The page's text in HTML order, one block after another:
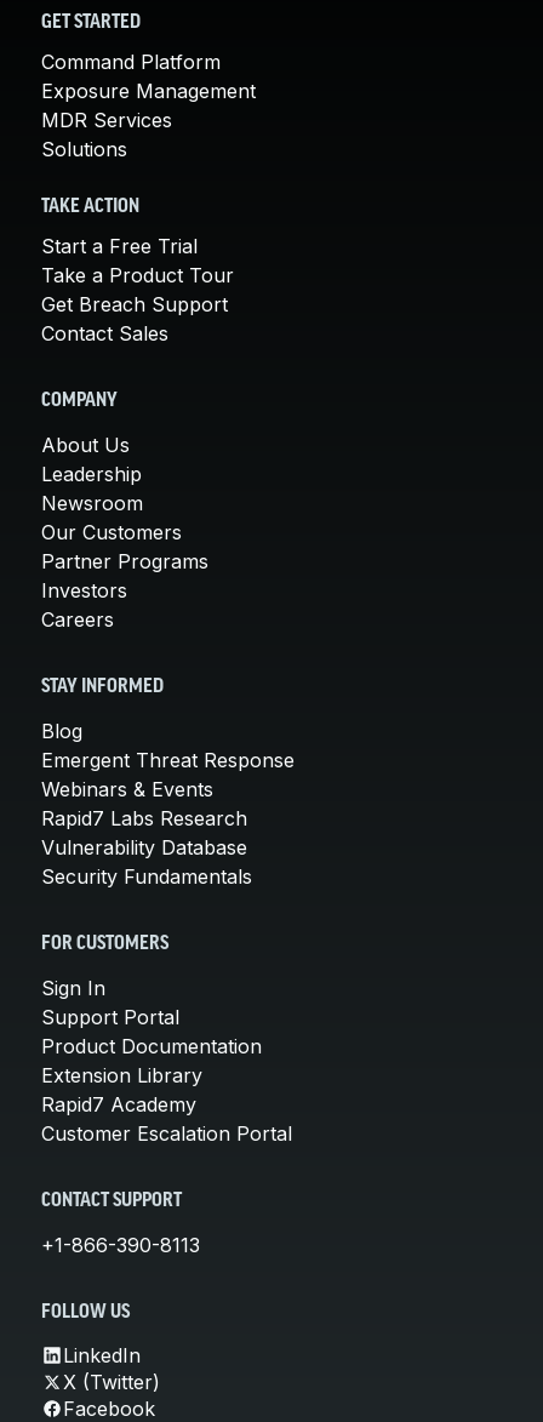
GET STARTED
Command Platform
Exposure Management
MDR Services
Solutions
TAKE ACTION
Start a Free Trial
Take a Product Tour
Get Breach Support
Contact Sales
COMPANY
About Us
Leadership
Newsroom
Our Customers
Partner Programs
Investors
Careers
STAY INFORMED
Blog
Emergent Threat Response
Webinars & Events
Rapid7 Labs Research
Vulnerability Database
Security Fundamentals
FOR CUSTOMERS
Sign In
Support Portal
Product Documentation
Extension Library
Rapid7 Academy
Customer Escalation Portal
CONTACT SUPPORT
+1-866-390-8113
FOLLOW US
LinkedIn
X (Twitter)
Facebook